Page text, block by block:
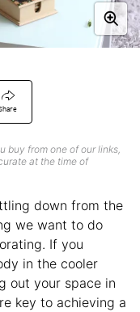
from one of our links,
at the time of
down from the
we want to do
If you
in the cooler
out your space in
key to achieving a